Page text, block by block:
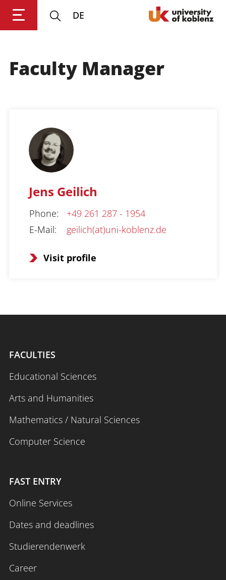
Login Impressum
Data
Privacy
Accessibility
DE
Faculty Manager
Jens Geilich
Phone:
+49 261 287 - 1954
E-Mail: geilich(at)uni-koblenz.de
Visit profile
FACULTIES
Educational Sciences
Arts and Humanities
Mathematics / Natural Sciences
Computer Science
FAST ENTRY
Online Services
Dates and deadlines
Studierendenwerk
Career